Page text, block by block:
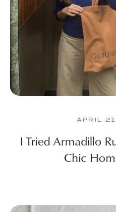
APRIL
I Tried Armadillo
Chic